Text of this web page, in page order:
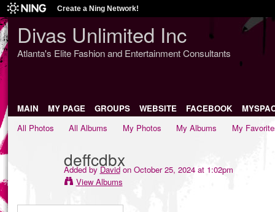
Create a Ning Network!
Divas Unlimited Inc
Atlanta's Elite Fashion and Entertainment Consultants
MAIN MY PAGE GROUPS WEBSITE FACEBOOK
All Photos
All Albums My Photos My Albums My
deffcdbx
Added by Davidon October 25, 2024 at 1:02pm
View Albums